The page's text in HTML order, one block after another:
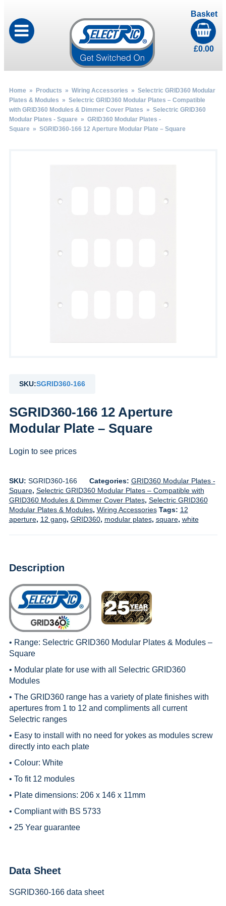
Basket
£0.00
Home» Products » Wiring Accessories » Selectric GRID360 Modular
Plates & Modules » Selectric GRID360 Modular Plates – Compatible
with GRID360 Modules & Dimmer Cover Plates » Selectric GRID360
Modular Plates - Square» GRID360 Modular Plates -
Square» SGRID360-166 12 Aperture Modular Plate – Square
SKU:SGRID360-166
SGRID360-166 12 Aperture
Modular Plate – Square
Login to see prices
SKU: SGRID360-166 Categories: GRID360 Modular Plates -
Square, Selectric GRID360 Modular Plates – Compatible with
GRID360 Modules & Dimmer Cover Plates, Selectric GRID360
Modular Plates & Modules, Wiring Accessories Tags: 12
aperture, 12 gang, GRID360, modular plates, square, white
Description
• Range: Selectric GRID360 Modular Plates & Modules –
Square
• Modular plate for use with all Selectric GRID360
Modules
• The GRID360 range has a variety of plate finishes with
apertures from 1 to 12 and compliments all current
Selectric ranges
• Easy to install with no need for yokes as modules screw
directly into each plate
• Colour: White
• To fit 12 modules
• Plate dimensions: 206 x 146 x 11mm
• Compliant with BS 5733
• 25 Year guarantee
Data Sheet
SGRID360-166 data sheet